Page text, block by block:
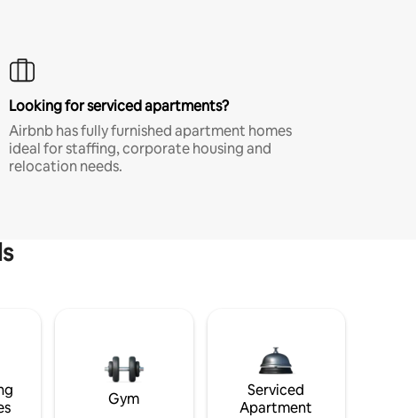
Looking for serviced apartments?
Airbnb has fully furnished apartment homes
ideal for staffing, corporate housing and
relocation needs.
Gym
Serviced
Apartment